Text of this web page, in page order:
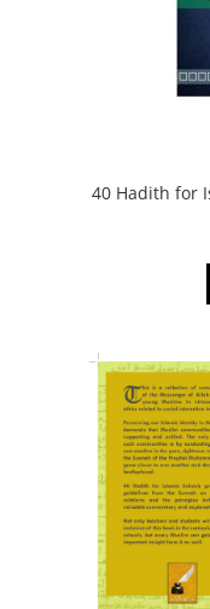
40 Hadith for